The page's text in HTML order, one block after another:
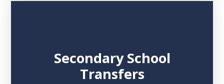
Secondary School
Transfers